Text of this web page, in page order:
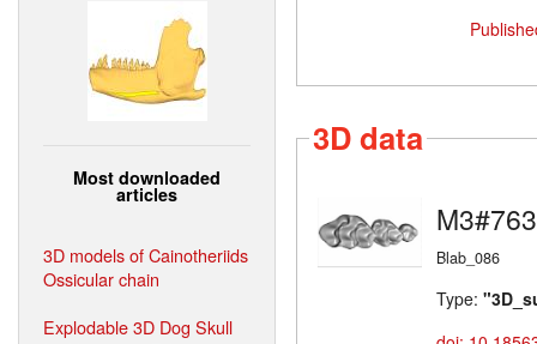
Most downloaded
articles
3D models of Cainotheriids
Ossicular chain
Explodable 3D Dog Skull
3D data
M3#763
Blab_086
Type: